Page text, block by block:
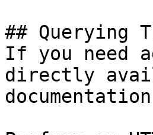
## Querying
If you need
directly